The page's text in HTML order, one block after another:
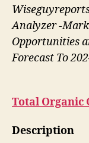
Analyzer -
Opportunities
Forecast To
Total Organic
Description